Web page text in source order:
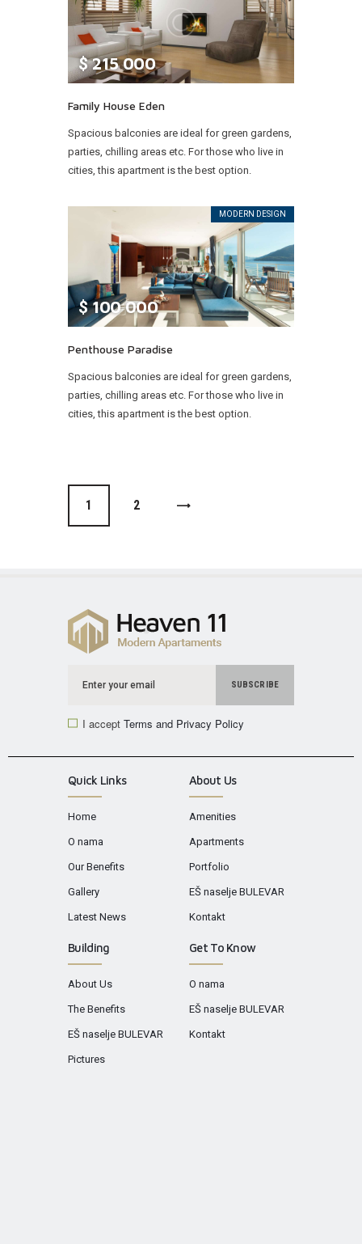
$ 215 000
Family House Eden
Spacious balconies are ideal for green gardens,
parties, chilling areas etc. For those who live in
cities, this apartment is the best option.
MODERN DESIGN
$ 100 000
Penthouse Paradise
Spacious balconies are ideal for green gardens,
parties, chilling areas etc. For those who live in
cities, this apartment is the best option.
1 2
I acceptTerms and Privacy Policy
Quick Links
Home
O nama
Our Benefits
Gallery
Latest News
About Us
Amenities
Apartments
Portfolio
EŠ naselje BULEVAR
Kontakt
Building
About Us
The Benefits
EŠ naselje BULEVAR
Pictures
Get To Know
O nama
EŠ naselje BULEVAR
Kontakt